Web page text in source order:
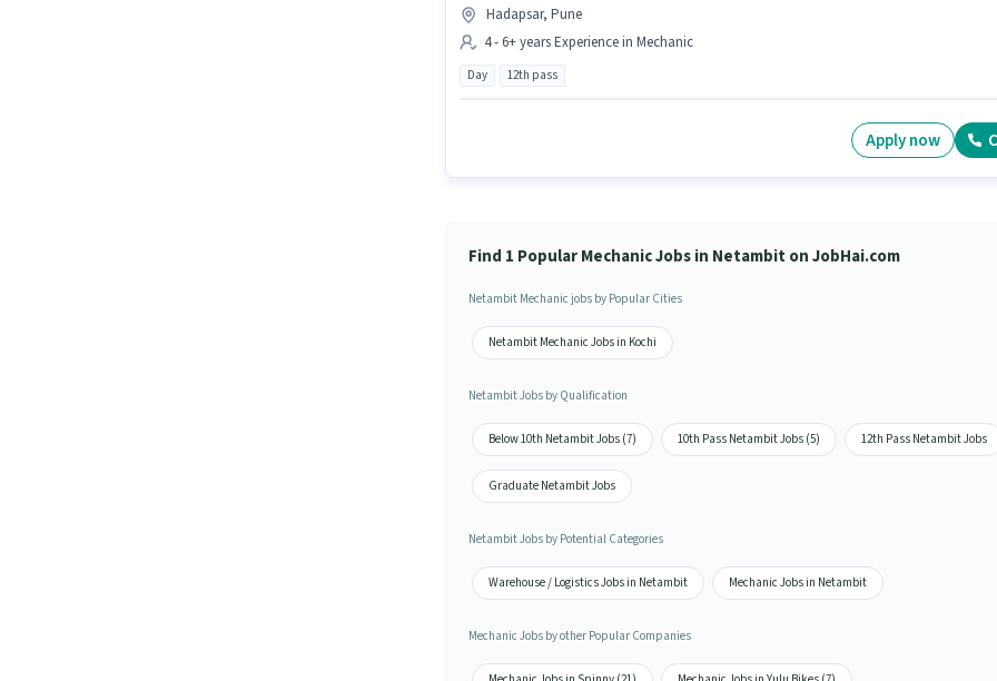
Hadapsar, Pune
4 - 6+ years Experience in Mechanic
Day 12th pass
Apply now
Find 1 Popular Mechanic Jobs in Netambit on JobHai.com
Netambit Mechanic jobs by Popular Cities
Netambit Mechanic Jobs in Kochi
Netambit Jobs by Qualification
Below 10th Netambit Jobs (7) 10th Pass Netambit Jobs (5) 12th Pass Netambit Jobs
Graduate Netambit Jobs
Netambit Jobs by Potential Categories
Warehouse / Logistics Jobs in Netambit Mechanic Jobs in Netambit
Mechanic Jobs by other Popular Companies